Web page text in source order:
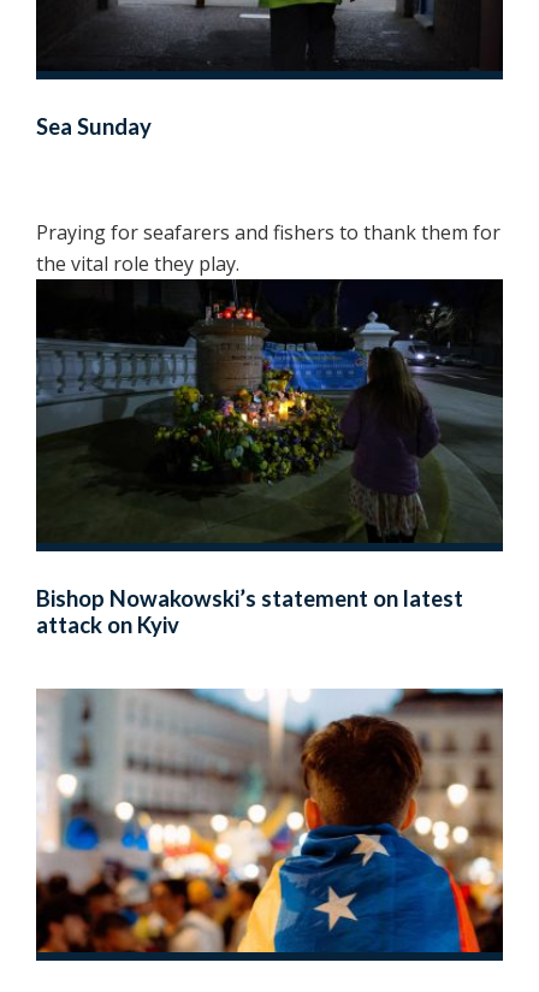
Sea Sunday
Praying for seafarers and fishers to thank them for
the vital role they play.
Bishop Nowakowski’s statement on latest
attack on Kyiv